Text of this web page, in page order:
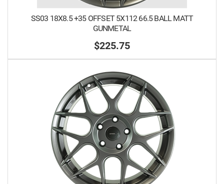
SS03 18X8.5 +35 OFFSET 5X112 66.5 BALL MATT
GUNMETAL
$225.75